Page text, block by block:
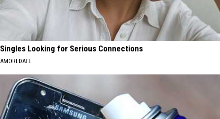
Singles Looking for Serious Connections
AMOREDATE